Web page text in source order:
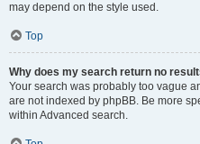
may depend on the style used.
Top
Why does my search return no
Your search was probably too vague
are not indexed by phpBB. Be more
within Advanced search.